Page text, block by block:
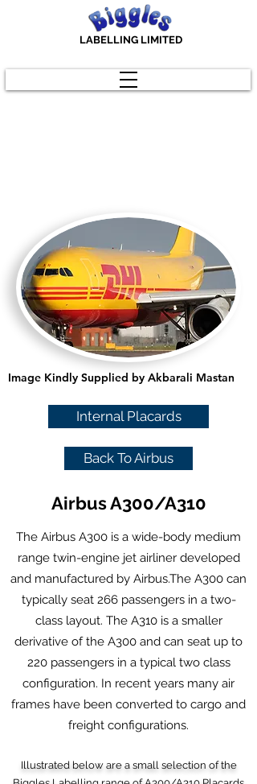
LABELLING LIMITED
Image Kindly Supplied by Akbarali Mastan
Internal Placards
Back To Airbus
Airbus A300/A310
The Airbus A300 is a wide-body medium
range twin-engine jet airlinerdeveloped
and manufactured by Airbus.The A300 can
typically seat 266 passengers in a two-
class layout. The A310 is a smaller
derivative of the A300 and can seat up to
220 passengers in a typical two class
configuration. In recent years many air
frames have been converted to cargo and
freight configurations.
Illustrated below are a small selection of the